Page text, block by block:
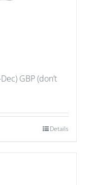
GBP (don’t
Details